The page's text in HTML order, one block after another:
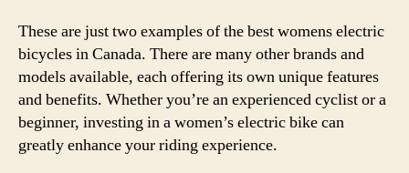
These are just two examples of the best womens electric
bicycles in Canada. There are many other brands and
models available, each offering its own unique features
and benefits. Whether you’re an experienced cyclist or a
beginner, investing in a women’s electric bike can
greatly enhance your riding experience.